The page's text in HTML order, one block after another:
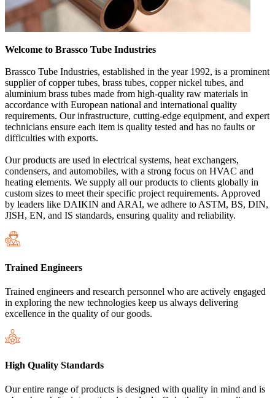
Welcome to Brassco Tube Industries
Brassco Tube Industries, established in the year 1992, is a prominent
supplier of copper tubes, brass tubes, copper nickel tubes, and
aluminium brass tubes made from high-quality raw materials in
accordance with European national and international quality
requirements. Our infrastructure, cutting-edge equipment, and expert
technicians ensure each item is quality tested and has no faults or
difficulties with exports.
Our products are used in electrical systems, heat exchangers,
condensers, and automobiles, with a strong focus on HVAC and
heating elements. We supply all our products to clients globally in
custom sizes to meet their specific project requirements. Approved
by leaders like DAIKIN and ARAI, we adhere to ASTM, BS, DIN,
JISH, EN, and IS standards, ensuring quality and reliability.
Trained Engineers
Trained engineers and research personnel who are actively engaged
in exploring the new technologies keep us always delivering
excellence in the quality of our goods.
High Quality Standards
Our entire range of products is designed with quality in mind and is